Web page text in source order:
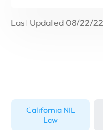
Last Updated 08/22/22
California NIL
Law